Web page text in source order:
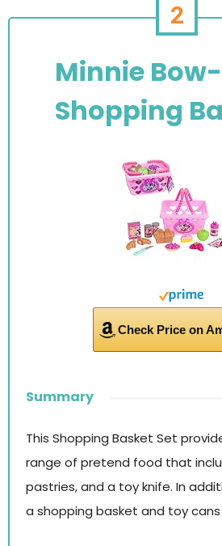
2
Minnie
Shopping
Check Price on
Summary
This Shopping Basket Set
range of pretend food that
pastries, and a toy knife. In
a shopping basket and toy